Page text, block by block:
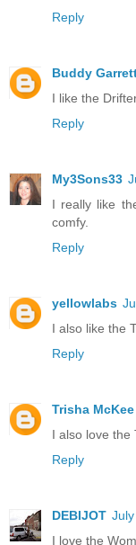
Reply
Buddy
I like the
Reply
My3Sons33
I really like
comfy.
Reply
yellowlabs
I also like the
Reply
Trisha McKee
I also love the
Reply
DEBIJOT
I love the